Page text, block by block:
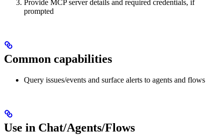
Provide MCP server details and required credentials, if
prompted
Common capabilities
Query issues/events and surface alerts to agents and flows
Use in Chat/Agents/Flows